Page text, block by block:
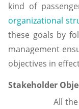
kind of
organizational
these goals by
management
objectives in
Stakeholder
All the